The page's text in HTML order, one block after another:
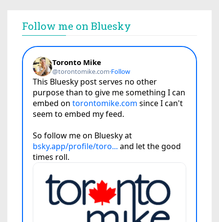
Follow me on Bluesky